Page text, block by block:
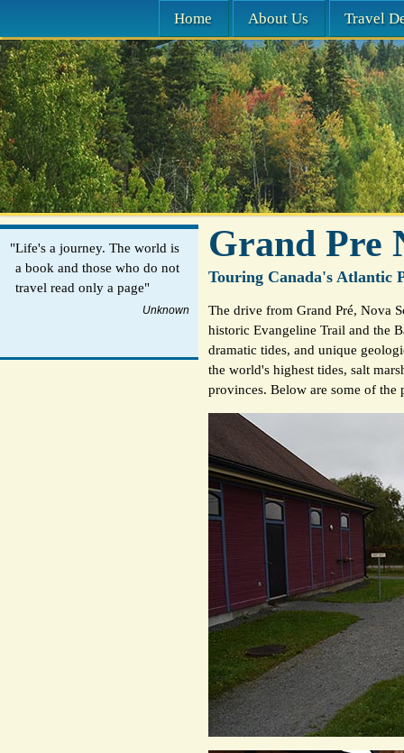
Home About Us Travel
"Life's a journey. The world is
a book and those who do not
travel read only a page"
Unknown
Grand Pre
Touring Canada's Atlantic
The drive from Grand Pré, Nova
historic Evangeline Trail and the
dramatic tides, and unique
the world's highest tides, salt
provinces. Below are some of the